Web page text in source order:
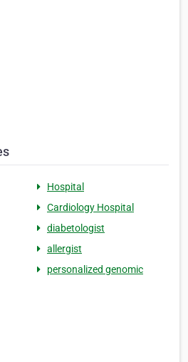
Hospital
Cardiology Hospital
diabetologist
allergist
personalized genomic